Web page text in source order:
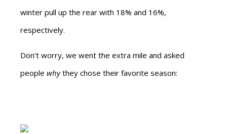
winter pull up the rear with 18% and 16%,
respectively.
Don’t worry, we went the extra mile and asked
people whythey chose their favorite season: